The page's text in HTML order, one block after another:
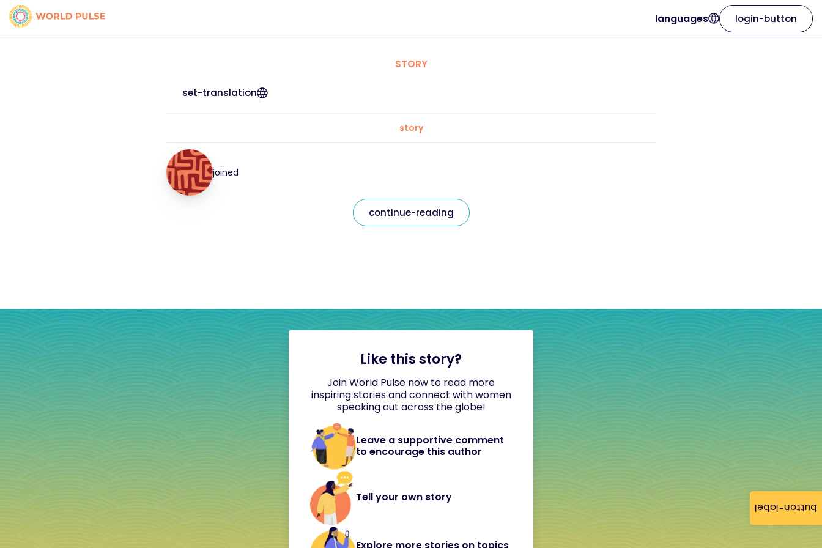
button-label
languages login-button
STORY
set-translation
story
joined
continue-reading
Like this story?
Join World Pulse now to read more
inspiring stories and connect with women
speaking out across the globe!
Leave a supportive comment
to encourage this author
Tell your own story
Explore more stories on topics